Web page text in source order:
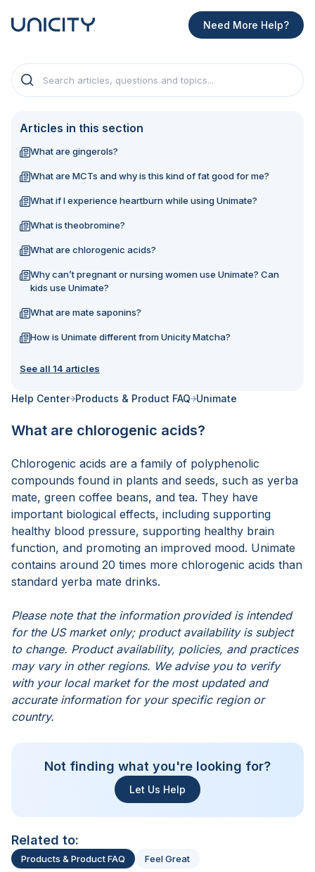
Need More Help?
Articles in this section
What are gingerols?
What are MCTs and why is this kind of fat good for me?
What if I experience heartburn while using Unimate?
What is theobromine?
What are chlorogenic acids?
Why can’t pregnant or nursing women use Unimate? Can
kids use Unimate?
What are mate saponins?
How is Unimate different from Unicity Matcha?
See all 14 articles
Help Center Products & Product FAQ Unimate
What are chlorogenic acids?
Chlorogenic acids are a family of polyphenolic
compounds found in plants and seeds, such as yerba
mate, green coffee beans, and tea. They have
important biological effects, including supporting
healthy blood pressure, supporting healthy brain
function, and promoting an improved mood. Unimate
contains around 20 times more chlorogenic acids than
standard yerba mate drinks.
Please note that the information provided is intended
for the US market only; product availability is subject
to change. Product availability, policies, and practices
may vary in other regions. We advise you to verify
with your local market for the most updated and
accurate information for your specific region or
country.
Not finding what you're looking for?
Let Us Help
Related to:
Products & Product FAQ Feel Great